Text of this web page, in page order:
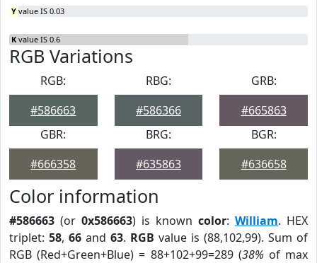
Y value IS 0.03
K value IS 0.6
RGB Variations
RGB:
#586663
RBG:
#586366
GRB:
#665863
GBR:
#666358
BRG:
#635863
BGR:
#636658
Color information
#586663 (or 0x586663) is known color: William. HEX
triplet: 58, 66 and 63. RGB value is (88,102,99). Sum of
RGB (Red+Green+Blue) = 88+102+99=289 (38% of max